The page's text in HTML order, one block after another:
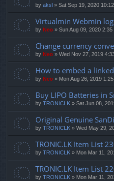
by aksl » Sat Sep 19, 2020
Virtualmin Webmin
by Neo » Sun Aug 09, 2020 2:35
Change currency
by Neo » Wed Nov 27, 2019
How to embed a
by Neo » Mon Aug 26, 2019
Buy LIPO Batteries in
by TRONICLK » Sat Jun 08,
Original Genuine
by TRONICLK » Wed May 29,
TRONIC.LK Item List
by TRONICLK » Mon Mar 11,
TRONIC.LK Item List
by TRONICLK » Mon Mar 11,